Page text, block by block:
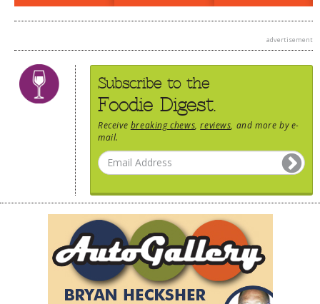
advertisement
Subscribe to the
Foodie Digest.
Receive breaking chews ,reviews , and more by e-
mail.
DOG RULES
RATINGS / STANDARDS
BREAKING CHEWS
CHASING THE GRAPE
FOODIE’S PICK HITS
FARMERS MARKETS
LINKS OF INTEREST
LOCAL TAXIS
ADVERTISE